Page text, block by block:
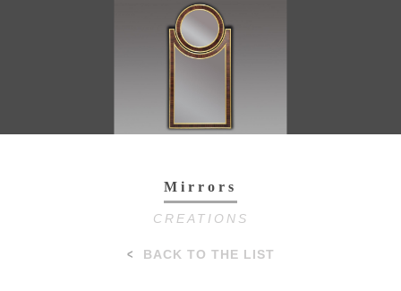
Mirrors
CREATIONS
BACK TO THE LIST